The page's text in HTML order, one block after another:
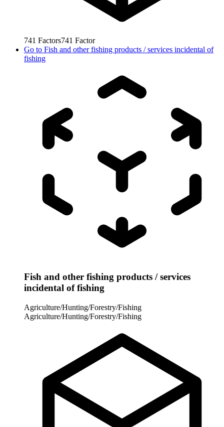
741 Factors741 Factor
Go to Fish and other fishing products / services incidental of
fishing
Fish and other fishing products / services
incidental of fishing
Agriculture/Hunting/Forestry/Fishing
Agriculture/Hunting/Forestry/Fishing